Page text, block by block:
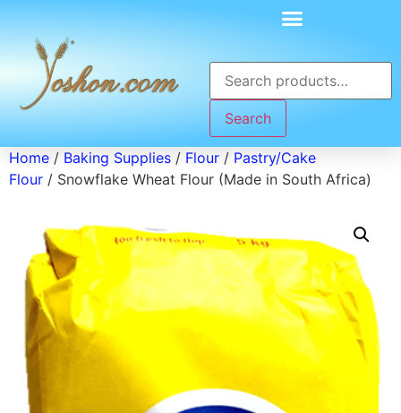
Search
Home / Baking Supplies / Flour / Pastry/Cake
Flour / Snowflake Wheat Flour (Made in South Africa)